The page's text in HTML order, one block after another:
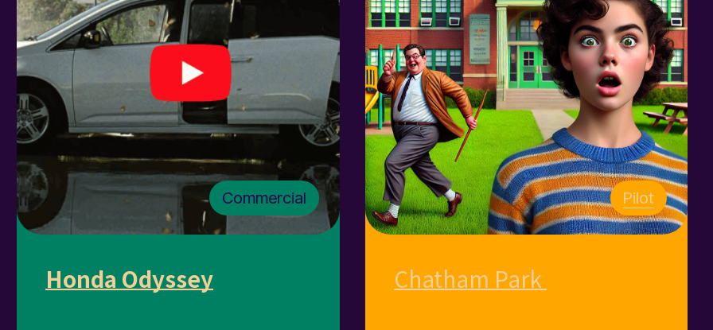
Commercial
Honda Odyssey
Pilot
Chatham Park